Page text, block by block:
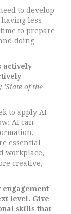
to develop
less
to prepare
doing
actively
'State of the
to apply AI
AI can
essential
workplace,
creative,
level. Give
skills that